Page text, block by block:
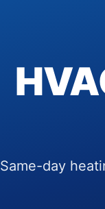
Same-day